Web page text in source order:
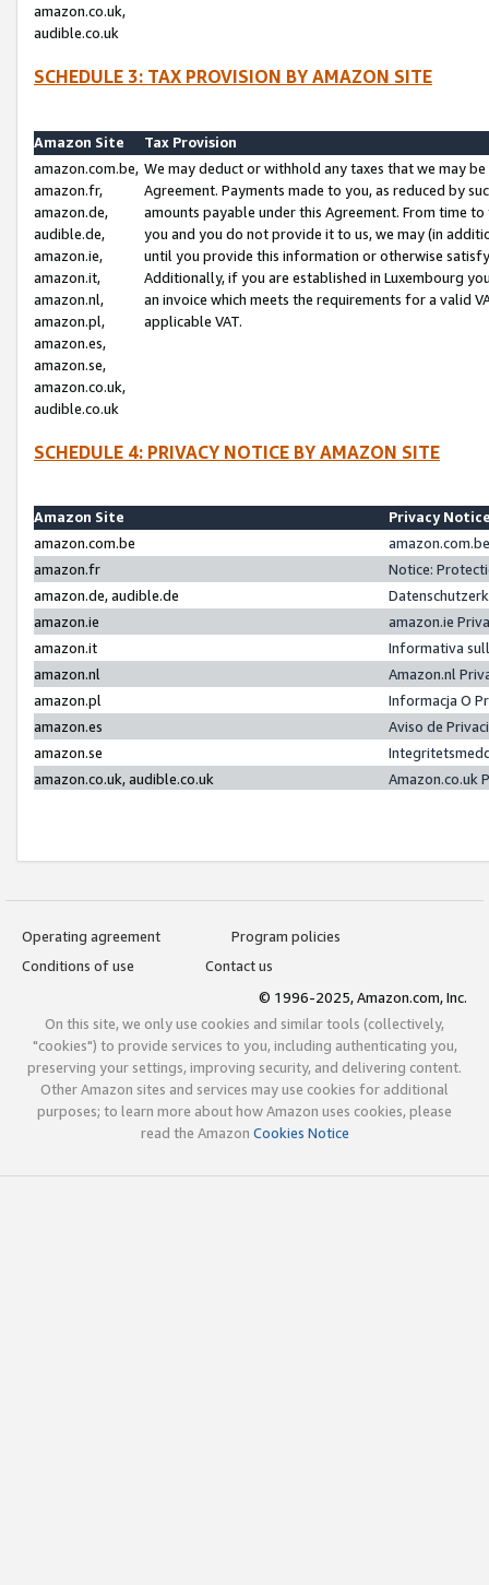
amazon.co.uk,
audible.co.uk
SCHEDULE 3: TAX PROVISION BY AMAZON SITE
Amazon Site
Tax Provision
amazon.com.be,
amazon.fr,
amazon.de,
audible.de,
amazon.ie,
amazon.it,
amazon.nl,
amazon.pl,
amazon.es,
amazon.se,
amazon.co.uk,
audible.co.uk
We may deduct or withhold any taxes that we may
Agreement. Payments made to you, as reduced by
amounts payable under this Agreement. From time
you and you do not provide it to us, we may (in
until you provide this information or otherwise
Additionally, if you are established in Luxembourg
an invoice which meets the requirements for a valid
applicable VAT.
SCHEDULE 4: PRIVACY NOTICE BY AMAZON SITE
Amazon Site
Privacy
amazon.com.be
amazon.fr
Notice:
amazon.de, audible.de
amazon.ie
amazon.ie
amazon.it
Informativa
amazon.nl
Amazon.nl
amazon.pl
Informacja O
amazon.es
Aviso de
amazon.se
amazon.co.uk, audible.co.uk
Amazon.co.uk
Operating agreement
Program policies
Conditions of use
Contact us
© 1996-2025, Amazon.com, Inc.
On this site, we only use cookies and similar tools (collectively,
"cookies") to provide services to you, including authenticating you,
preserving your settings, improving security, and delivering content.
Other Amazon sites and services may use cookies for additional
purposes; to learn more about how Amazon uses cookies, please
read the Amazon Cookies Notice